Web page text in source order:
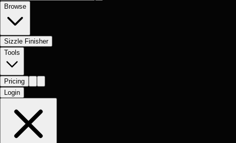
Browse
Sizzle Finisher
Tools
Pricing
Login